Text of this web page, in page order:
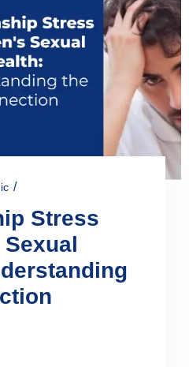
/
Stress
Sexual